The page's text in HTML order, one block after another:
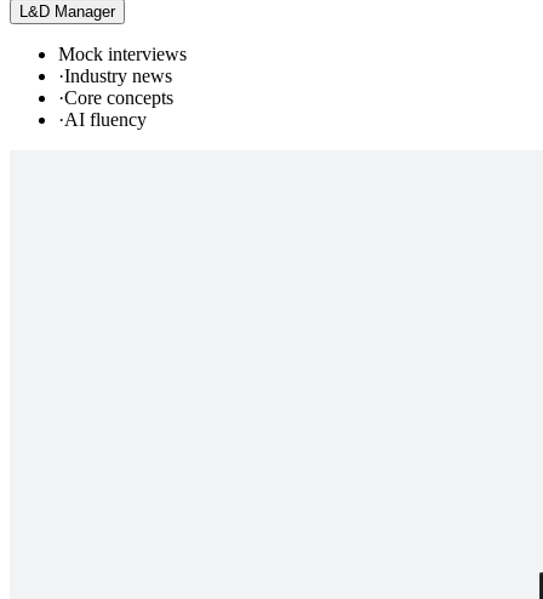
L&D Manager
Mock interviews
·Industry news
·Core concepts
·AI fluency